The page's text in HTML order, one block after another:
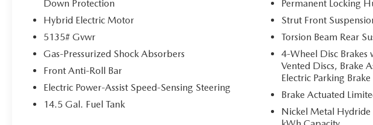
Down Protection
Hybrid Electric Motor
5135# Gvwr
Gas-Pressurized Shock Absorbers
Front Anti-Roll Bar
Electric Power-Assist Speed-Sensing Steering
14.5 Gal. Fuel Tank
Permanent Locking
Strut Front
Torsion Beam Rear
4-Wheel Disc
Vented Discs, Brake
Electric Parking Brake
Brake Actuated
Nickel Metal